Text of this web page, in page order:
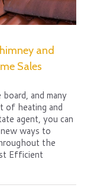
and
Sales
and many
of heating and
agent, you can
ways to
the
Efficient